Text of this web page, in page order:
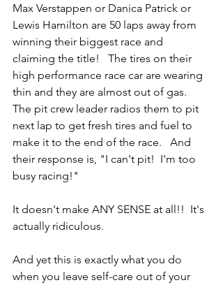
Max Verstappen or Danica Patrick or
Lewis Hamilton are 50 laps away from
winning their biggest race and
claiming the title!   The tires on their
high performance race car are wearing
thin and they are almost out of gas.
The pit crew leader radios them to pit
next lap to get fresh tires and fuel to
make it to the end of the race.   And
their response is, "I can't pit!  I'm too
busy racing!"
It doesn't make ANY SENSE at all!!  It's
actually ridiculous.
And yet this is exactly what you do
when you leave self-care out of your